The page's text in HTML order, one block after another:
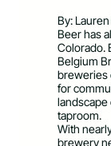
By:
Beer has
Colorado.
Belgium
breweries
for
landscape
taproom.
With
brewery